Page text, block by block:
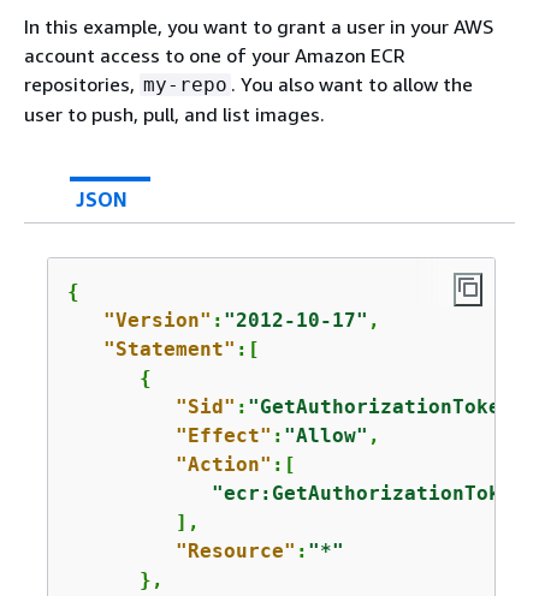
In this example, you want to grant a user in your AWS
account access to one of your Amazon ECR
repositories, my-repo . You also want to allow the
user to push, pull, and list images.
JSON
{
"Version" : "2012-10-17" ,
"Statement" :[
{
"Sid" : "GetAuthorizationToken"
"Effect" : "Allow" ,
"Action" :[
"ecr:GetAuthorizationToken"
         ],
"Resource" : "*"
      },